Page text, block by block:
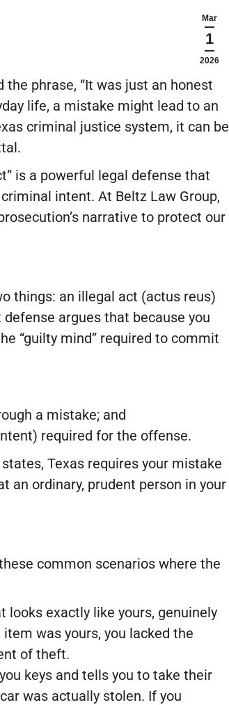
Mar
1
2026
the phrase, “It was just an honest
life, a mistake might lead to an
criminal justice system, it can be
is a powerful legal defense that
intent. At Beltz Law Group,
narrative to protect our
things: an illegal act (actus reus)
argues that because you
“guilty mind” required to commit
a mistake; and
required for the offense.
Texas requires your mistake
an ordinary, prudent person in your
common scenarios where the
exactly like yours, genuinely
was yours, you lacked the
of theft.
keys and tells you to take their
was actually stolen. If you